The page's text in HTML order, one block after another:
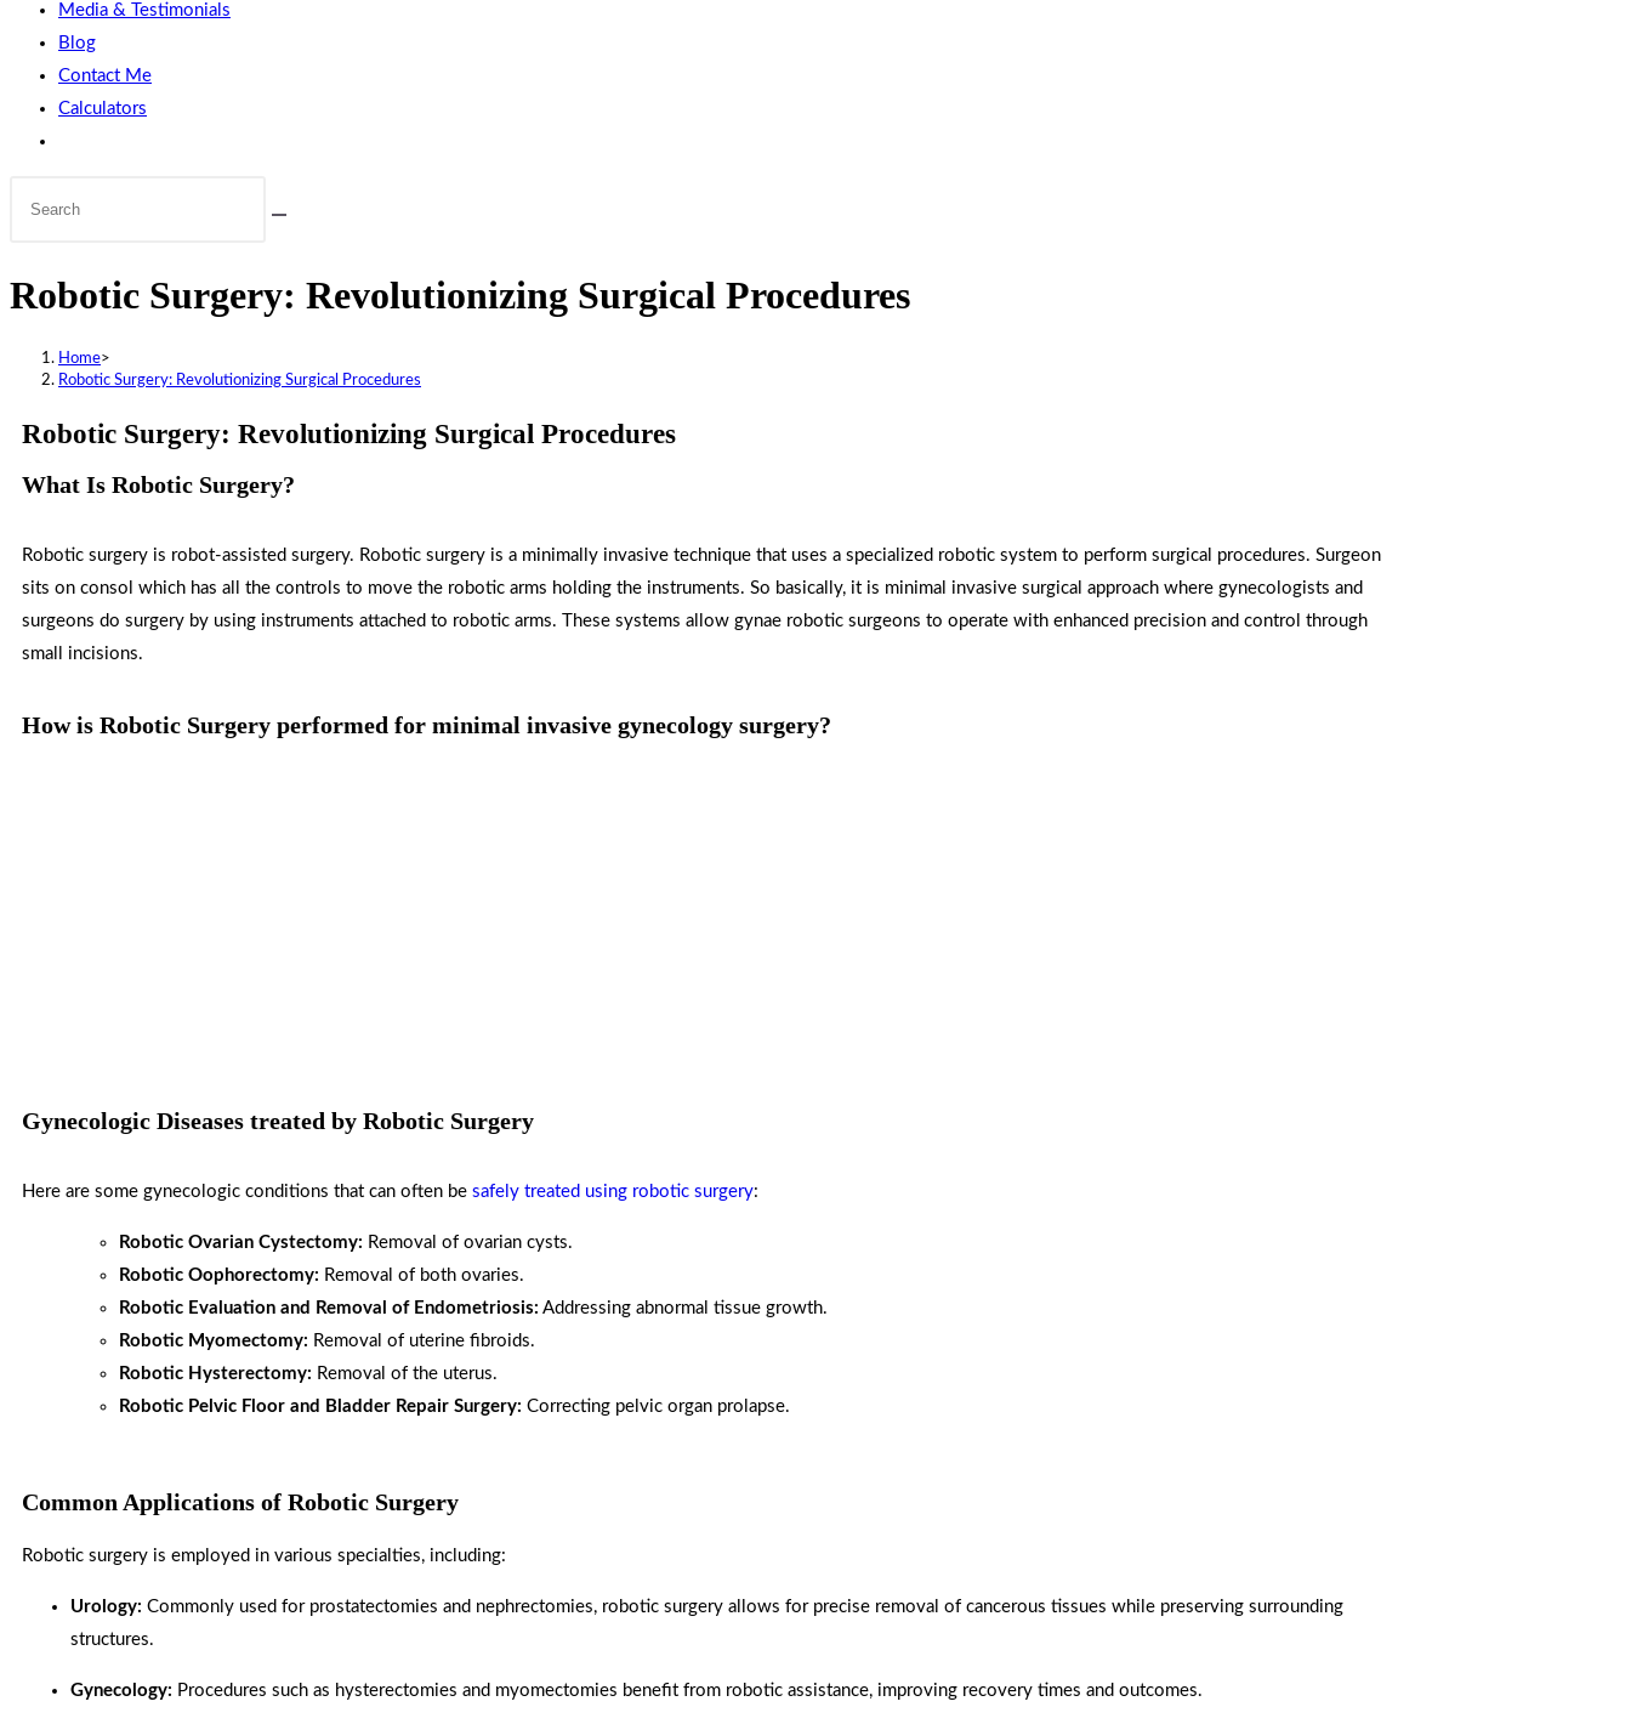
Media & Testimonials
Blog
Contact Me
Calculators
Robotic Surgery: Revolutionizing Surgical Procedures
Home>
Robotic Surgery: Revolutionizing Surgical Procedures
Robotic Surgery: Revolutionizing Surgical Procedures
What Is Robotic Surgery?
Robotic surgery is robot-assisted surgery. Robotic surgery is a minimally invasive technique that uses a specialized robotic system to perform surgical procedures. Surgeon
sits on consol which has all the controls to move the robotic arms holding the instruments. So basically, it is minimal invasive surgical approach where gynecologists and
surgeons do surgery by using instruments attached to robotic arms. These systems allow gynae robotic surgeons to operate with enhanced precision and control through
small incisions.
How is Robotic Surgery performed for minimal invasive gynecology surgery?
Gynecologic Diseases treated by Robotic Surgery
Here are some gynecologic conditions that can often be safely treated using robotic surgery:
Robotic Ovarian Cystectomy: Removal of ovarian cysts.
Robotic Oophorectomy: Removal of both ovaries.
Robotic Evaluation and Removal of Endometriosis: Addressing abnormal tissue growth.
Robotic Myomectomy: Removal of uterine fibroids.
Robotic Hysterectomy: Removal of the uterus.
Robotic Pelvic Floor and Bladder Repair Surgery: Correcting pelvic organ prolapse.
Common Applications of Robotic Surgery
Robotic surgery is employed in various specialties, including:
Urology: Commonly used for prostatectomies and nephrectomies, robotic surgery allows for precise removal of cancerous tissues while preserving surrounding
structures.
Gynecology: Procedures such as hysterectomies and myomectomies benefit from robotic assistance, improving recovery times and outcomes.